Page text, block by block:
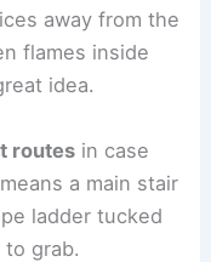
away from the
flames inside
idea.
routes in case
a main stair
ladder tucked
grab.